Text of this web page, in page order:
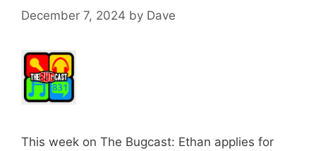
December 7, 2024 by Dave
This week on The Bugcast: Ethan applies for